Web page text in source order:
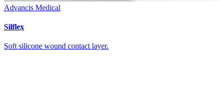
Advancis Medical
Silflex
Soft silicone wound contact layer.